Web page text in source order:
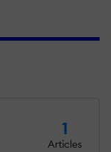
1
Articles